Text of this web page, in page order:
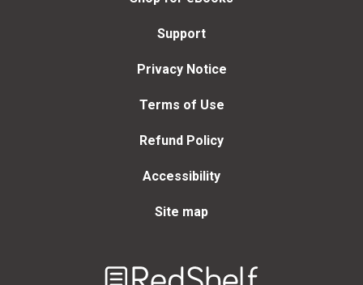
Support
Privacy Notice
Terms of Use
Refund Policy
Accessibility
Site map